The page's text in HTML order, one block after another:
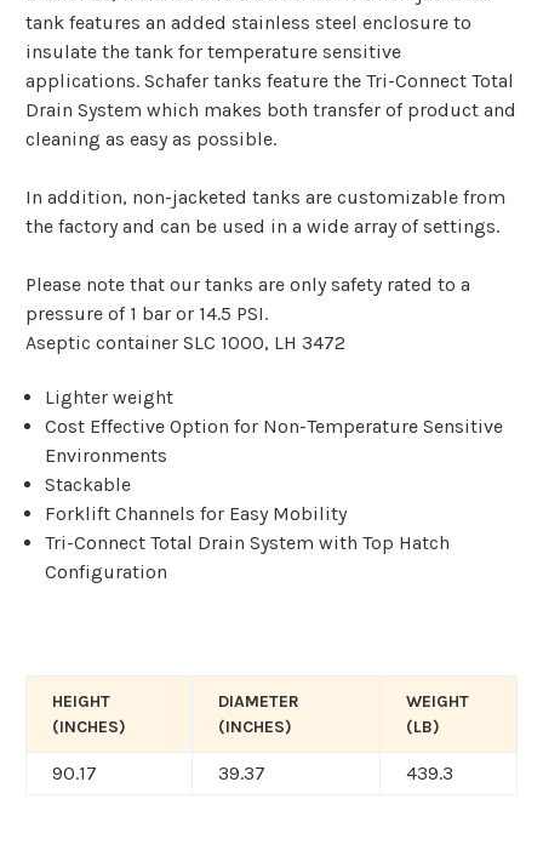
tank features an added stainless steel enclosure to
insulate the tank for temperature sensitive
applications. Schafer tanks feature the Tri-Connect Total
Drain System which makes both transfer of product and
cleaning as easy as possible.
In addition, non-jacketed tanks are customizable from
the factory and can be used in a wide array of settings.
Please note that our tanks are only safety rated to a
pressure of 1 bar or 14.5 PSI.
Aseptic container SLC 1000, LH 3472
Lighter weight
Cost Effective Option for Non-Temperature Sensitive
Environments
Stackable
Forklift Channels for Easy Mobility
Tri-Connect Total Drain System with Top Hatch
Configuration
HEIGHT
(INCHES)
DIAMETER
(INCHES)
WEIGHT
(LB)
90.17 39.37 439.3